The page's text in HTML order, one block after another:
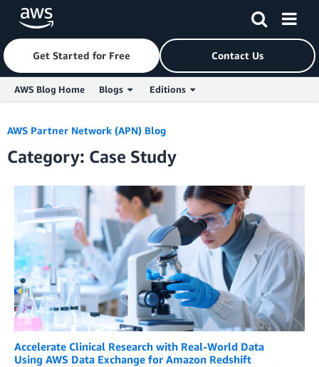
Skip to Main Content
Get Started for Free Contact Us
AWS Blog Home Blogs Editions
AWS Partner Network (APN) Blog
Category: Case Study
Accelerate Clinical Research with Real-World Data
Using AWS Data Exchange for Amazon Redshift